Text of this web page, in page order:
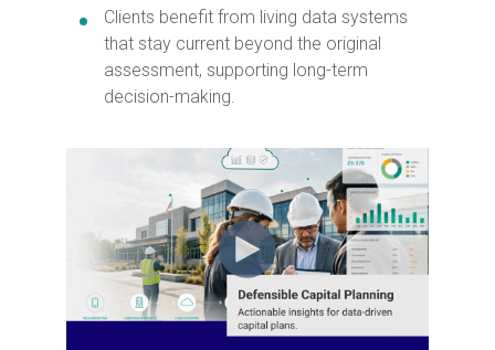
Clients benefit from living data systems
that stay current beyond the original
assessment, supporting long-term
decision-making.